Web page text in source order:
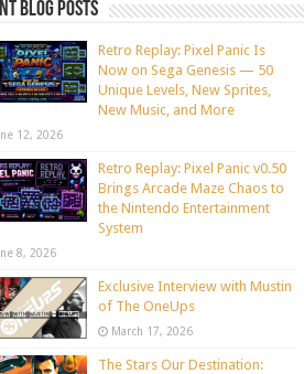
blog posts
Retro Replay: Pixel Panic Is
Now on Sega Genesis — 50
Unique Levels, New Sprites,
New Music, and More
12, 2026
Retro Replay: Pixel Panic v0.50
Brings Arcade Maze Chaos to
the Nintendo Entertainment
System
8, 2026
Exclusive Interview with Mustin
of The OneUps
March 17, 2026
The Stars Our Destination: